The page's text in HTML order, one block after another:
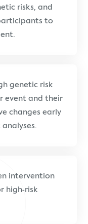
risks, and
to
genetic risk
event and their
changes early
intervention
high-risk